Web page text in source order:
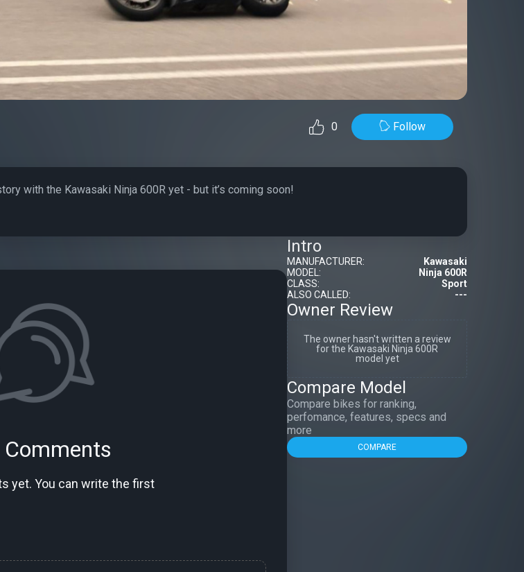
0 Follow
with the Kawasaki Ninja 600R yet - but it’s coming soon!
Comments
yet. You can write the first
Intro
MANUFACTURER:
Kawasaki
MODEL:
Ninja 600R
CLASS:
Sport
ALSO CALLED:
---
Owner Review
The owner hasn't written a review
for the Kawasaki Ninja 600R
model yet
Compare Model
Compare bikes for ranking,
perfomance, features, specs and
more
COMPARE